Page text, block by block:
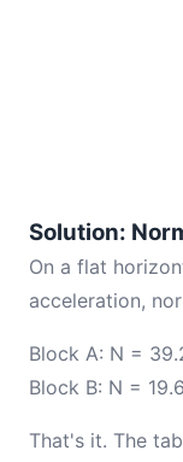
Solution:
On a flat
acceleration,
Block A: N =
Block B: N =
That's it. The